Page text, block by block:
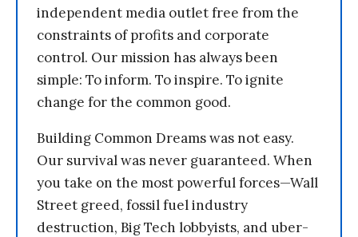
independent media outlet free from the
constraints of profits and corporate
control. Our mission has always been
simple: To inform. To inspire. To ignite
change for the common good.
Building Common Dreams was not easy.
Our survival was never guaranteed. When
you take on the most powerful forces—Wall
Street greed, fossil fuel industry
destruction, Big Tech lobbyists, and uber-